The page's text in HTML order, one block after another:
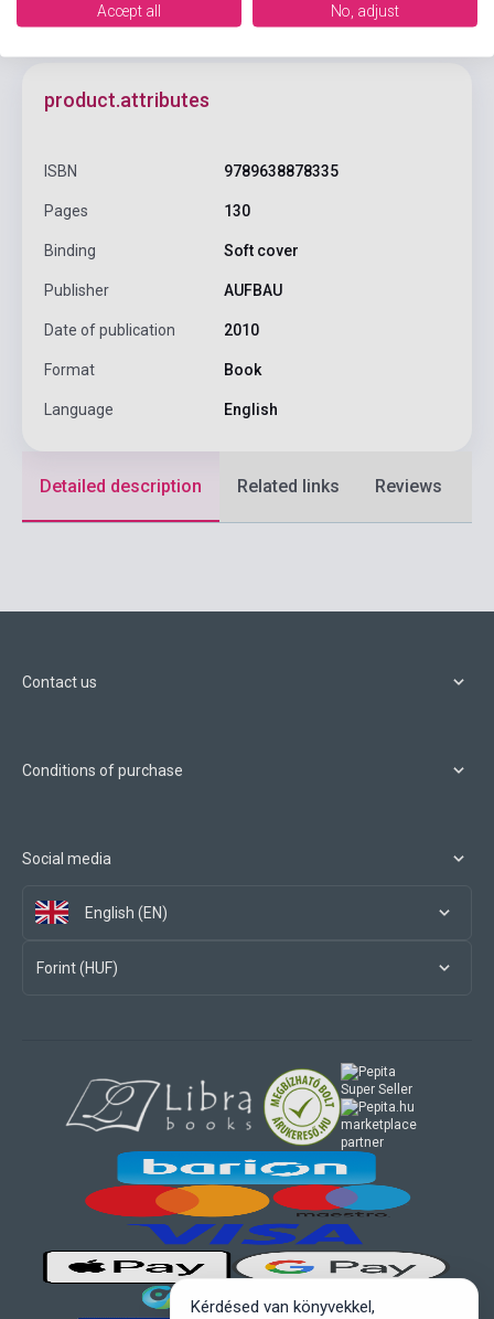
product.attributes
ISBN 9789638878335
Pages 130
Binding Soft cover
Publisher AUFBAU
Date of publication 2010
Format Book
Language English
Detailed description Related links Reviews
Contact us
Conditions of purchase
Social media
English (EN)
Forint (HUF)
marketplace
partner
Kérdésed van könyvekkel,
Accept all No, adjust